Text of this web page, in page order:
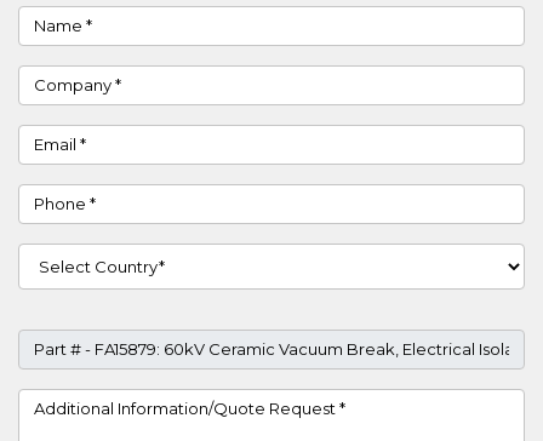
Name
Company
Email
Phone
Country
Part #
Project Details